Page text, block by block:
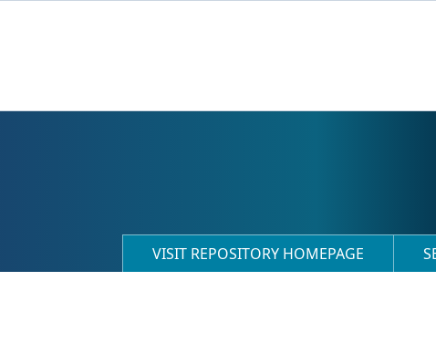
VISIT REPOSITORY HOMEPAGE